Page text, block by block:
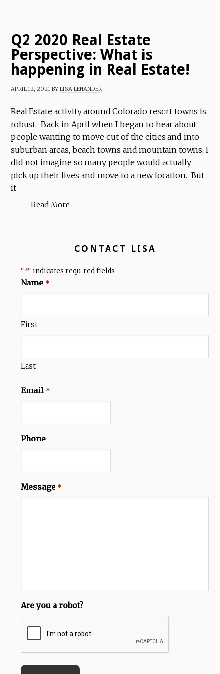
Q2 2020 Real Estate
Perspective: What is
happening in Real Estate!
APRIL 12, 2021 BYLISA LENANDER
Real Estate activity around Colorado resort towns is
robust. Back in April when I began to hear about
people wanting to move out of the cities and into
suburban areas, beach towns and mountain towns, I
did not imagine so many people would actually
pick up their lives and move to a new location. But
it
Read More
CONTACT LISA
"*" indicates required fields
Name *
First
Last
Email *
Phone
Message *
Are you a robot?